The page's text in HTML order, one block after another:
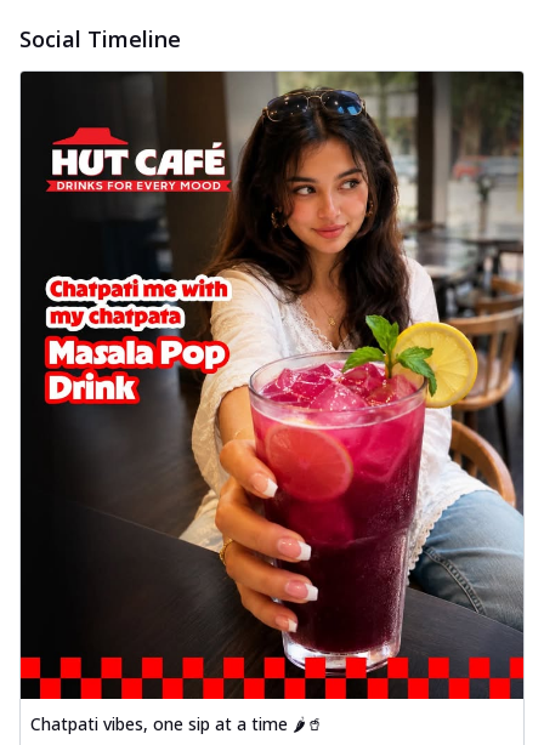
Sausage & Sweet Corn Pizza
Savory sausages combined with sweet
corn, topping a pizza for a balanced and
sat... See more
Order Now
Schezwan Margherita
Your very own Margherita, now with a
spicy twist! Loaded with our signature
spic... See more
Order Now
Delight Pizza
Veggie Feast Pizza
An indulgent pizza loaded with assorted
fresh vegetables, offering a burst of
fl... See more
Order Now
Spiced Paneer Pizza
Tender paneer cubes marinated in
aromatic spices, grilled to perfection, ideal
f... See more
Order Now
Social Timeline
Chatpati vibes, one sip at a time 🌶️🥤